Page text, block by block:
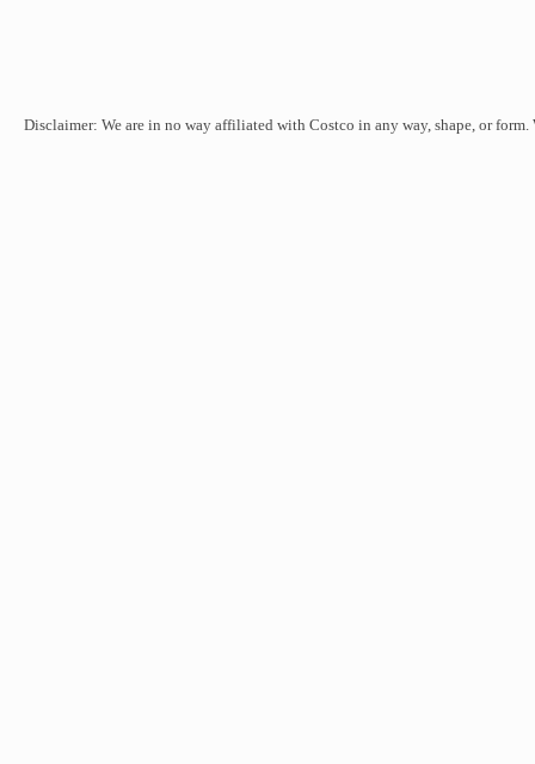
Disclaimer: We are in no way affiliated with Costco in any way, shape, or